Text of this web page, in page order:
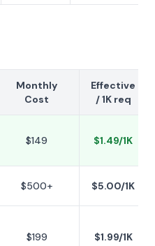
Monthly
Cost
Effective
/ 1K req
$149 $1.49/1K
$500+ $5.00/1K
$199 $1.99/1K